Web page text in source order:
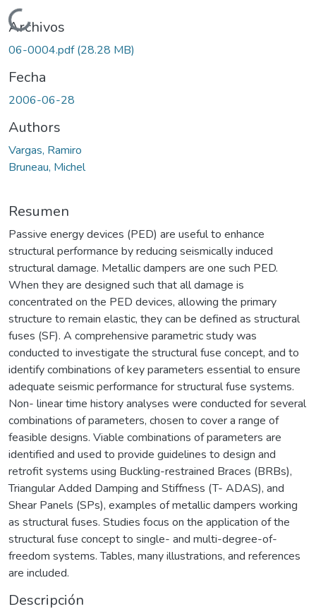
Cargando...
Archivos
06-0004.pdf(28.28 MB)
Fecha
2006-06-28
Authors
Vargas, Ramiro
Bruneau, Michel
Resumen
Passive energy devices (PED) are useful to enhance
structural performance by reducing seismically induced
structural damage. Metallic dampers are one such PED.
When they are designed such that all damage is
concentrated on the PED devices, allowing the primary
structure to remain elastic, they can be defined as structural
fuses (SF). A comprehensive parametric study was
conducted to investigate the structural fuse concept, and to
identify combinations of key parameters essential to ensure
adequate seismic performance for structural fuse systems.
Non- linear time history analyses were conducted for several
combinations of parameters, chosen to cover a range of
feasible designs. Viable combinations of parameters are
identified and used to provide guidelines to design and
retrofit systems using Buckling-restrained Braces (BRBs),
Triangular Added Damping and Stiffness (T- ADAS), and
Shear Panels (SPs), examples of metallic dampers working
as structural fuses. Studies focus on the application of the
structural fuse concept to single- and multi-degree-of-
freedom systems. Tables, many illustrations, and references
are included.
Descripción